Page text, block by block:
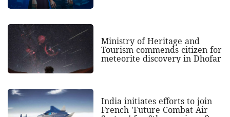
Ministry of Heritage and
Tourism commends citizen for
meteorite discovery in Dhofar
India initiates efforts to join
French 'Future Combat Air